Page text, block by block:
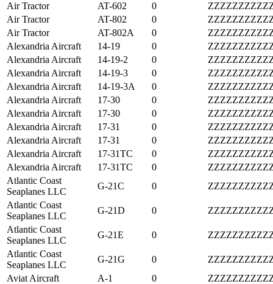
Air Tractor
AT-602 0
Air Tractor
AT-802 0
Air Tractor
AT-802A 0
Alexandria Aircraft
14-19 0
Alexandria Aircraft
14-19-2 0
Alexandria Aircraft
14-19-3 0
Alexandria Aircraft
14-19-3A 0
Alexandria Aircraft
17-30 0
Alexandria Aircraft
17-30 0
Alexandria Aircraft
17-31 0
Alexandria Aircraft
17-31 0
Alexandria Aircraft
17-31TC 0
Alexandria Aircraft
17-31TC 0
Atlantic Coast
Seaplanes LLC
G-21C 0
Atlantic Coast
Seaplanes LLC
G-21D 0
Atlantic Coast
Seaplanes LLC
G-21E 0
Atlantic Coast
Seaplanes LLC
G-21G 0
Aviat Aircraft
A-1 0